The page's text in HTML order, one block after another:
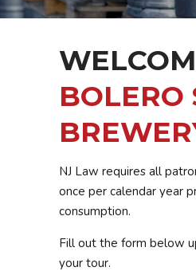
BOLERO
NJ Law requires all
once per calendar year
consumption.
Fill out the form below
your tour.